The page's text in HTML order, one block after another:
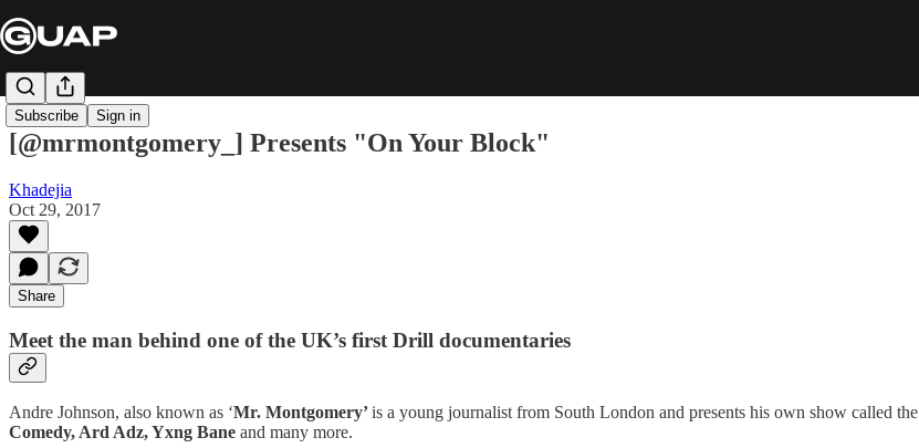
Subscribe Sign in
[@mrmontgomery_] Presents "On Your Block"
Khadejia
Oct 29, 2017
Share
Meet the man behind one of the UK’s first Drill documentaries
Andre Johnson, also known as ‘Mr. Montgomery’is a young journalist from South London and presents his own show called the
Comedy, Ard Adz, Yxng Bane and many more.